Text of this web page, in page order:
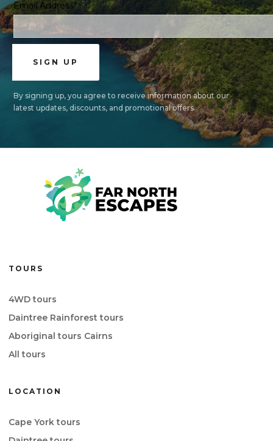
Email Address*
By signing up, you agree to receive information about our
latest updates, discounts, and promotional offers.
TOURS
4WD tours
Daintree Rainforest tours
Aboriginal tours Cairns
All tours
LOCATION
Cape York tours